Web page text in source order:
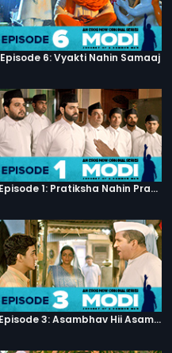
Episode 6: Vyakti Nahin Samaaj
Episode 1: Pratiksha Nahin Prayaas
Episode 3: Asambhav Hii Asambhav Hai